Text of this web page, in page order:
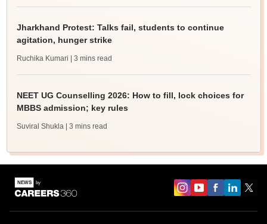
Jharkhand Protest: Talks fail, students to continue
agitation, hunger strike
Ruchika Kumari | 3 mins read
NEET UG Counselling 2026: How to fill, lock choices for
MBBS admission; key rules
Suviral Shukla | 3 mins read